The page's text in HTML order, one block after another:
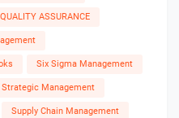
QUALITY ASSURANCE
Six Sigma Management
Strategic Management
Supply Chain Management